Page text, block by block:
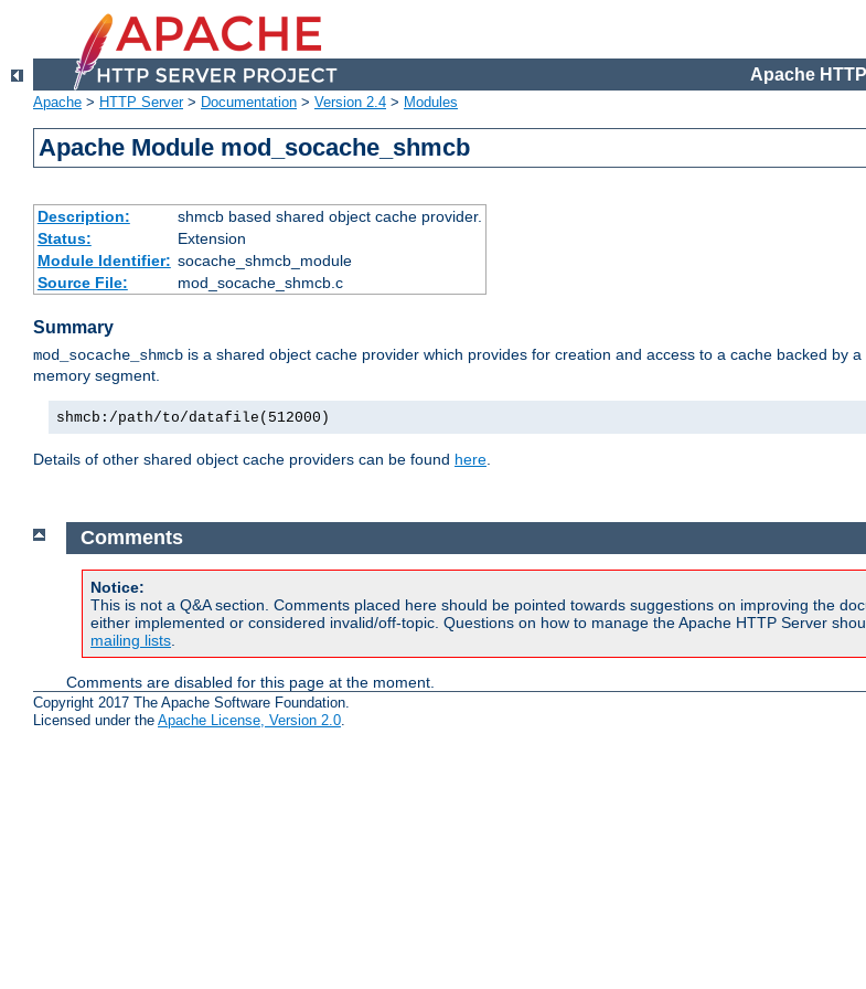
Apache
Apache > HTTP Server> Documentation > Version 2.4 > Modules
Apache Module mod_socache_shmcb
Description:
shmcb based shared object cache provider.
Status:
Extension
Module Identifier: socache_shmcb_module
Source File:
mod_socache_shmcb.c
Summary
mod_socache_shmcb is a shared object cache provider which provides for creation and access to a cache backed by
memory segment.
shmcb:/path/to/datafile(512000)
Details of other shared object cache providers can be found here.
Comments
Notice:
This is not a Q&A section. Comments placed here should be pointed towards suggestions on improving the
either implemented or considered invalid/off-topic. Questions on how to manage the Apache HTTP Server
mailing lists
Comments are disabled for this page at the moment.
Copyright 2017 The Apache Software Foundation.
Licensed under the Apache License, Version 2.0.